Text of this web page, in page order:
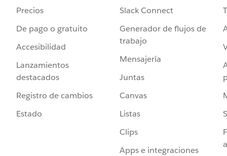
Precios
De pago o gratuito
Accesibilidad
Lanzamientos
destacados
Registro de cambios
Estado
Slack Connect
Generador de flujos de
trabajo
Mensajería
Juntas
Canvas
Listas
Clips
Apps e integraciones